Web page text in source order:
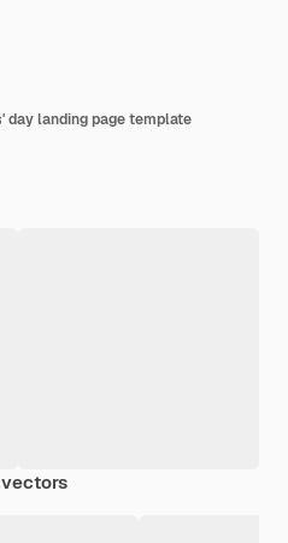
day landing page template